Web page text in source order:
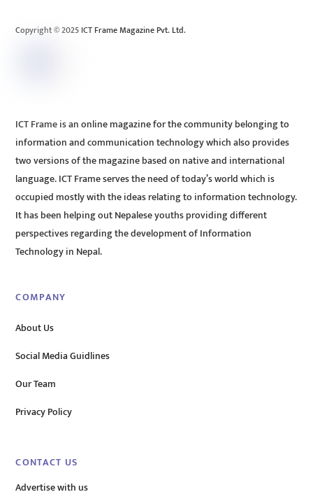
Copyright © 2025 ICT Frame Magazine Pvt. Ltd.
ICT Frame is an online magazine for the community belonging to
information and communication technology which also provides
two versions of the magazine based on native and international
language. ICT Frame serves the need of today’s world which is
occupied mostly with the ideas relating to information technology.
It has been helping out Nepalese youths providing different
perspectives regarding the development of Information
Technology in Nepal.
COMPANY
About Us
Social Media Guidlines
Our Team
Privacy Policy
CONTACT US
Advertise with us